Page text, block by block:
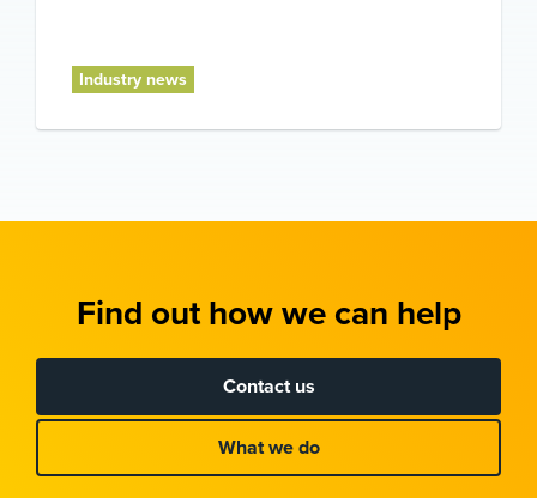
Industry news
Find out how we can help
Contact us
What we do